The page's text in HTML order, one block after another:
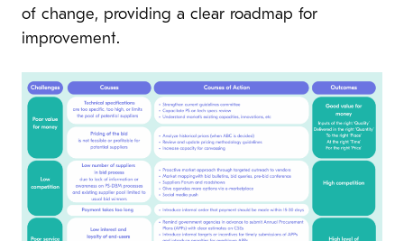
of change, providing a clear roadmap for
improvement.